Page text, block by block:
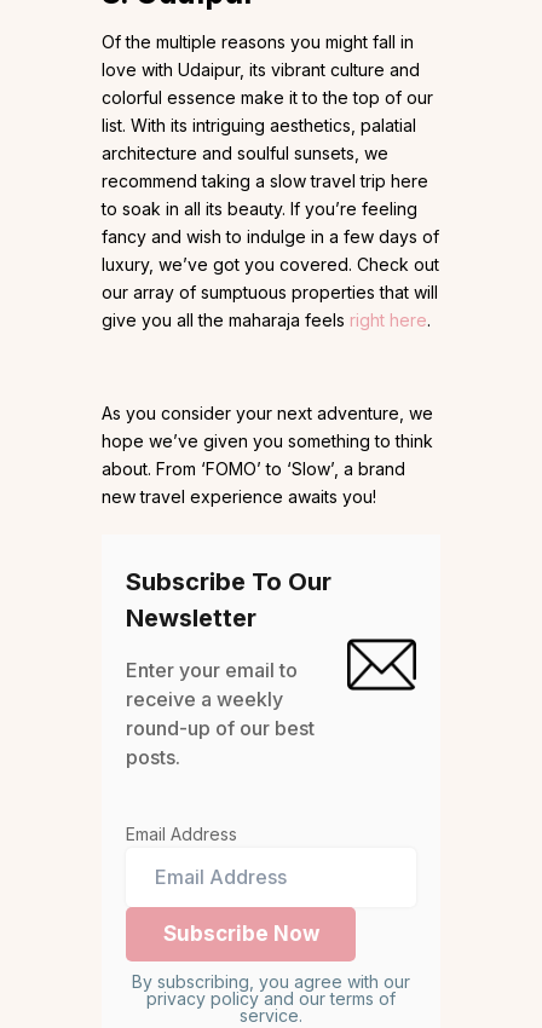
Of the multiple reasons you might fall in
love with Udaipur, its vibrant culture and
colorful essence make it to the top of our
list. With its intriguing aesthetics, palatial
architecture and soulful sunsets, we
recommend taking a slow travel trip here
to soak in all its beauty. If you’re feeling
fancy and wish to indulge in a few days of
luxury, we’ve got you covered. Check out
our array of sumptuous properties that will
give you all the maharaja feels right here.
As you consider your next adventure, we
hope we’ve given you something to think
about. From ‘FOMO’ to ‘Slow’, a brand
new travel experience awaits you!
Subscribe To Our
Newsletter
Enter your email to
receive a weekly
round-up of our best
posts.
Email Address
By subscribing, you agree with our
privacy policy and our terms of
service.